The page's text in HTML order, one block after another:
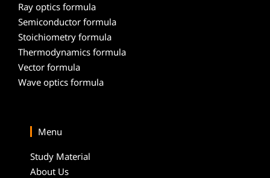
Ray optics formula
Semiconductor formula
Stoichiometry formula
Thermodynamics formula
Vector formula
Wave optics formula
Menu
Study Material
About Us